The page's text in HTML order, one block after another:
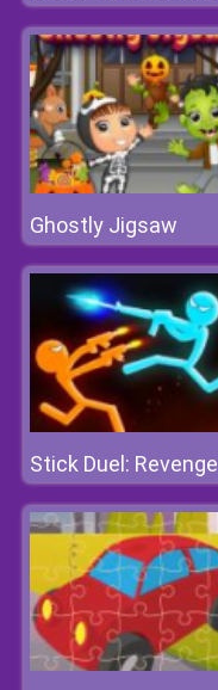
Ghostly Jigsaw
Stick Duel: Revenge